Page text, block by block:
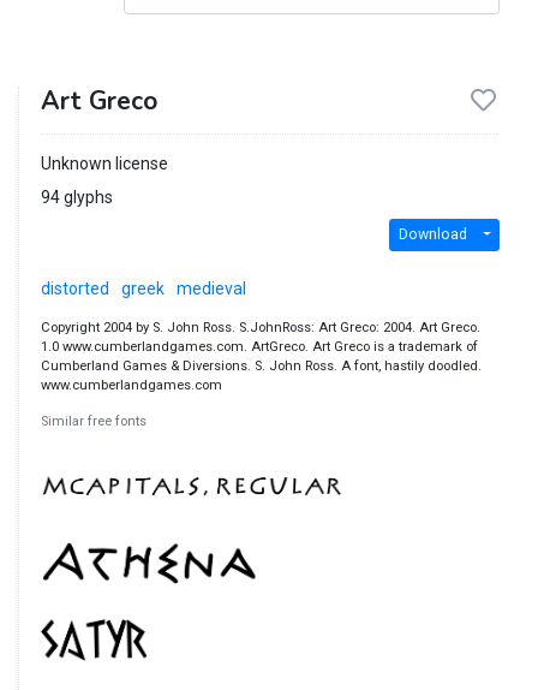
Art Greco
Unknown license
94 glyphs
Download
distorted greek medieval
Copyright 2004 by S. John Ross. S.JohnRoss: Art Greco: 2004. Art Greco.
1.0 www.cumberlandgames.com. ArtGreco. Art Greco is a trademark of
Cumberland Games & Diversions. S. John Ross. A font, hastily doodled.
www.cumberlandgames.com
Similar free fonts